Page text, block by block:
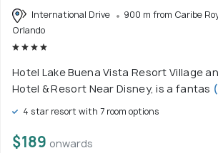
International Drive
900 m from Caribe
Orlando
Hotel Lake Buena Vista Resort Village
Hotel & Resort Near Disney, is a fantas
4 star resort with 7 room options
$189 onwards